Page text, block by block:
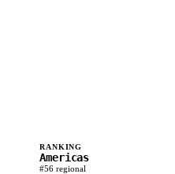
RANKING
Americas
#56 regional